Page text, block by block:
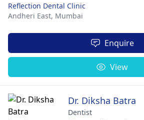
Reflection Dental Clinic
Andheri East, Mumbai
Enquire
View
Dr. Diksha Batra
Dentist